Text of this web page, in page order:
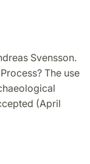
Svensson.
The use
(April